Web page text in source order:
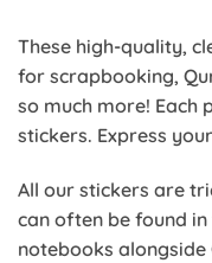
These high-quality,
for scrapbooking,
so much more! Each
stickers. Express
All our stickers are
can often be found
notebooks alongside